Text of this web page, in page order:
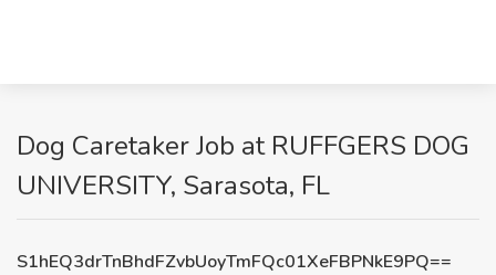
Dog Caretaker Job at RUFFGERS DOG
UNIVERSITY, Sarasota, FL
S1hEQ3drTnBhdFZvbUoyTmFQc01XeFBPNkE9PQ==